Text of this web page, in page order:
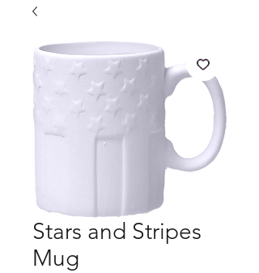
Stars and Stripes
Mug